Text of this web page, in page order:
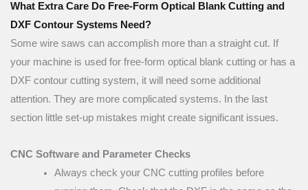
What Extra Care Do Free-Form Optical Blank Cutting and
DXF Contour Systems Need?
Some wire saws can accomplish more than a straight cut. If
your machine is used for free-form optical blank cutting or has a
DXF contour cutting system, it will need some additional
attention. They are more complicated systems. In the last
section little set-up mistakes might create significant issues.
CNC Software and Parameter Checks
Always check your CNC cutting profiles before